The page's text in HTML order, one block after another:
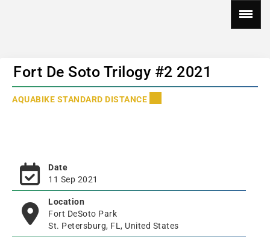
Fort De Soto Trilogy #2 2021
AQUABIKE STANDARD DISTANCE
Date
11 Sep 2021
Location
Fort DeSoto Park
St. Petersburg, FL, United States